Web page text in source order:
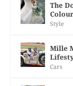
The
Style
Mille
Cars